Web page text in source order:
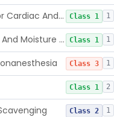
Chair, Posture, For Cardiac And Pulmonary Treatment Class 1 1
Condenser, Heat And Moisture (Artificial Nose) Class 1 1
Class 3 1
Class 1 2
Class 2 1